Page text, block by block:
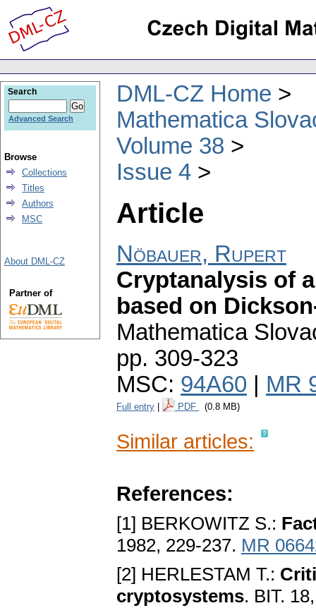
DML-CZ Home
Mathematica
Volume 38
Issue 4
Article
Nöbauer, Rupert
Cryptanalysis of
based on
Mathematica
pp. 309-323
MSC: 94A60 MR
Full entry PDF (0.8 MB)
Similar articles:
References:
[1] BERKOWITZ S.:
1982, 229-237. MR
[2] HERLESTAM T.:
cryptosystems. BIT.
Search
Advanced Search
Browse
Collections
Titles
Authors
MSC
About DML-CZ
Partner of